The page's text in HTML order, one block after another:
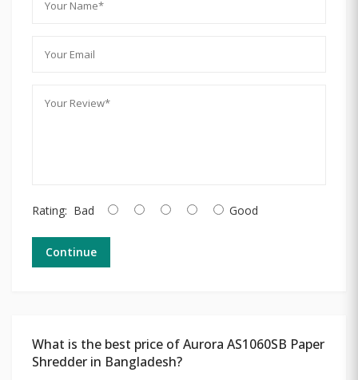
Rating: Bad Good
Continue
What is the best price of Aurora AS1060SB Paper
Shredder in Bangladesh?